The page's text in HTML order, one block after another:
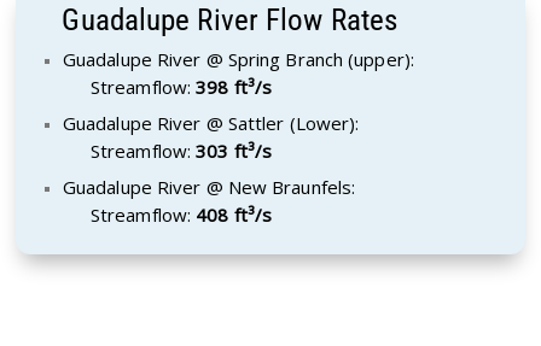
Guadalupe River Flow Rates
Guadalupe River @ Spring Branch (upper):
Streamflow:398 ft³/s
Guadalupe River @ Sattler (Lower):
Streamflow:303 ft³/s
Guadalupe River @ New Braunfels:
Streamflow: 408 ft³/s